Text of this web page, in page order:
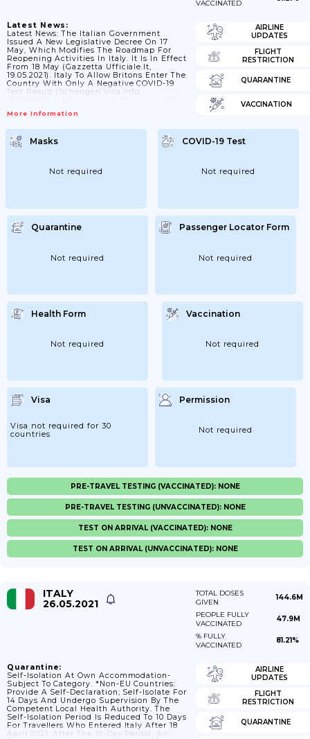
VACCINATED
Latest News:
Latest News: The Italian Government
Issued A New Legislative Decree On 17
May, Which Modifies The Roadmap For
Reopening Activities In Italy. It Is In Effect
From 18 May (Gazzetta Ufficiale.it,
19.05.2021). Italy To Allow Britons Enter The
Country With Only A Negative COVID-19
Test Result (Schengen Visa Info,
Ordinance Regulating International Travel
16 May Until 30 July 2021 • It Extends The
Ban On Travelers From Brazil (exemptions
Include Officials And Representatives Of
Resident In Italy Prior To...
More Information
AIRLINE
UPDATES
FLIGHT
RESTRICTION
QUARANTINE
VACCINATION
Masks
Not required
COVID-19 Test
Not required
Quarantine
Not required
Passenger Locator Form
Not required
Health Form
Not required
Vaccination
Not required
Visa
Visa not required for 30
countries
Permission
Not required
PRE-TRAVEL TESTING (VACCINATED): NONE
PRE-TRAVEL TESTING (UNVACCINATED): NONE
TEST ON ARRIVAL (VACCINATED): NONE
TEST ON ARRIVAL (UNVACCINATED): NONE
ITALY
26.05.2021
TOTAL DOSES
GIVEN
144.6M
PEOPLE FULLY
VACCINATED
47.9M
% FULLY
VACCINATED
81.21%
Quarantine:
Self-Isolation At Own Accommodation-
Subject To Category. *Non-EU Countries:
Provide A Self-Declaration; Self-Isolate For
14 Days And Undergo Supervision By The
Competent Local Health Authority. The
Self-Isolation Period Is Reduced To 10 Days
For Travellers Who Entered Italy After 18
April 2021. After The 10-Day Period, An
AIRLINE
UPDATES
FLIGHT
RESTRICTION
QUARANTINE